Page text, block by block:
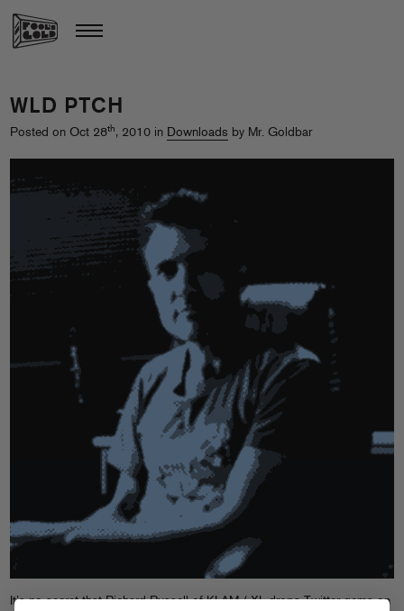
WLD PTCH
Posted on Oct 28th, 2010 in Downloads by Mr. Goldbar
It’s no secret that Richard Russell of KLAM / XL dropsTwittergems on